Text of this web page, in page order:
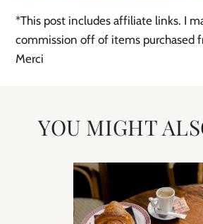
*This post includes affiliate links. I
commission off of items purchased
Merci
YOU MIGHT